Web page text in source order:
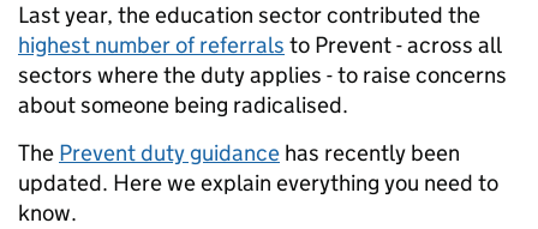
Last year, the education sector contributed the
highest number of referrals to Prevent- across all
sectors where the duty applies - to raise concerns
about someone being radicalised.
The Prevent duty guidance has recently been
updated. Here we explain everything you need to
know.